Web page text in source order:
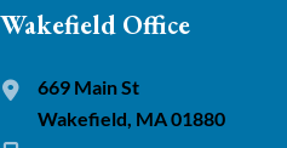
Wakefield Office
669 Main St
Wakefield, MA 01880